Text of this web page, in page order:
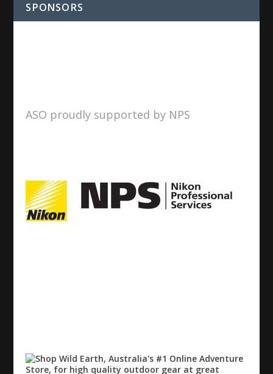
SPONSORS
ASO proudly supported by NPS